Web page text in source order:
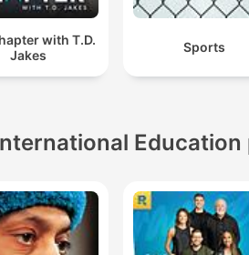
with T.D.
Jakes
Sports
Education